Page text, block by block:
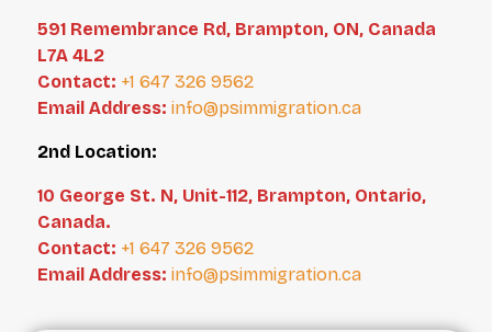
591 Remembrance Rd, Brampton, ON, Canada
L7A 4L2
Contact: +1 647 326 9562
Email Address: info@psimmigration.ca
2nd Location:
10 George St. N, Unit-112, Brampton, Ontario,
Canada.
Contact: +1 647 326 9562
Email Address: info@psimmigration.ca